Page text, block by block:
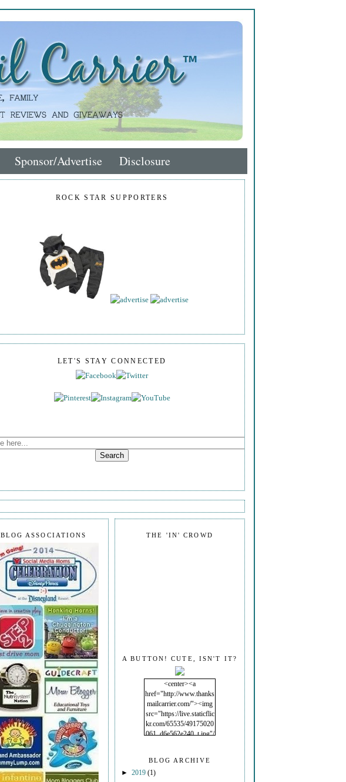
Sponsor/Advertise Disclosure
ROCK STAR SUPPORTERS
LET'S STAY CONNECTED
THE 'IN' CROWD
A BUTTON! CUTE, ISN'T IT?
<center><a
href="http://www.thanks
mailcarrier.com/"><img
src="https://live.staticflic
kr.com/65535/49175020
061_d6e562e240_t.jpg"/
BLOG ARCHIVE
► 2019 (1)
BLOG ASSOCIATIONS